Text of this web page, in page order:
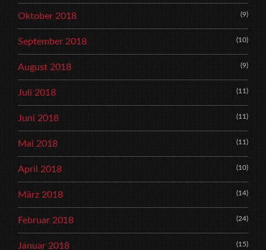
Oktober 2018 (9)
September 2018 (10)
August 2018 (9)
Juli 2018 (11)
Juni 2018 (11)
Mai 2018 (11)
April 2018 (10)
März 2018 (14)
Februar 2018 (24)
Januar 2018 (15)